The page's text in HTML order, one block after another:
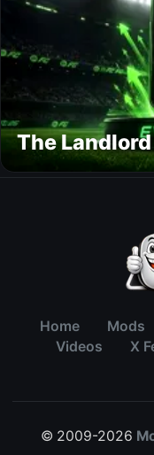
The
Home Mods
Videos
X
© 2009-2026